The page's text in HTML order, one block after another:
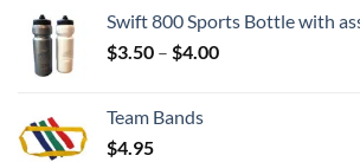
Swift 800 Sports Bottle with
$3.50 – $4.00Price
Team Bands
$4.95